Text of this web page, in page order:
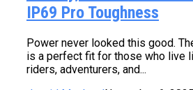
IP69 Pro Toughness
Power never looked this good.
is a perfect fit for those who live
riders, adventurers, and...